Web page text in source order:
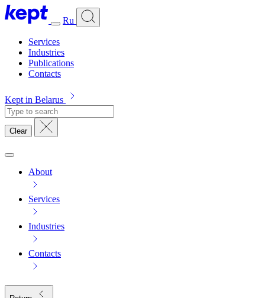
Ru
Services
Industries
Publications
Contacts
Kept in Belarus
Clear
About
Services
Industries
Contacts